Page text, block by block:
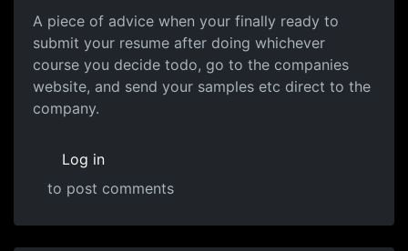
A piece of advice when your finally ready to
submit your resume after doing whichever
course you decide todo, go to the companies
website, and send your samples etc direct to the
company.
Log in
to post comments